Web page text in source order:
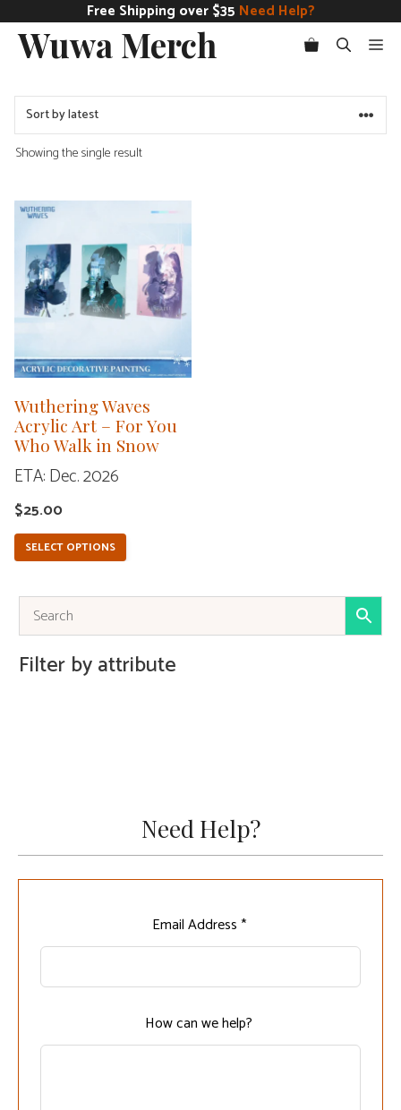
content
Free Shipping over $35 Need Help?
Wuwa Merch
Showing the single result
Wuthering Waves
Acrylic Art – For You
Who Walk in Snow
ETA: Dec. 2026
$25.00
SELECT OPTIONS
This
product
has
multiple
variants.
The
options
may
be
chosen
on
the
product
page
Filter by attribute
Need Help?
this
Email Address *
How can we help?